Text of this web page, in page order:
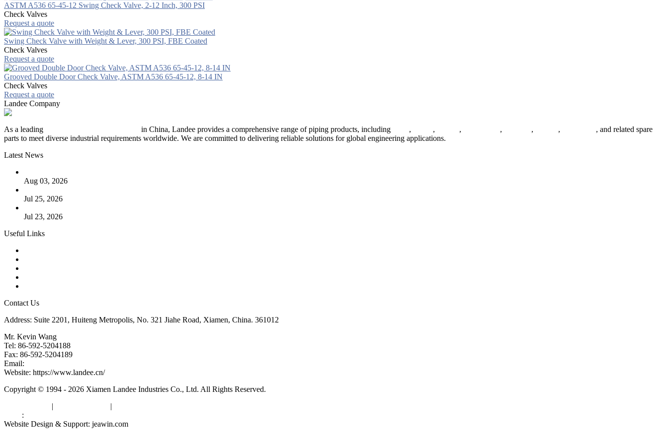
ASTM A536 65-45-12 Swing Check Valve, 2-12 Inch, 300 PSI
Check Valves
Request a quote
Swing Check Valve with Weight & Lever, 300 PSI, FBE Coated
Check Valves
Request a quote
Grooved Double Door Check Valve, ASTM A536 65-45-12, 8-14 IN
Check Valves
Request a quote
Landee Company
As a leading in China, Landee provides a comprehensive range of piping products, including , , , , , ,
, and related spare
parts to meet diverse industrial requirements worldwide. We are committed to delivering reliable solutions for global engineering applications.
Latest News
Aug 03, 2026
Jul 25, 2026
Jul 23, 2026
Useful Links
Contact Us
Address: Suite 2201, Huiteng Metropolis, No. 321 Jiahe Road, Xiamen, China. 361012
Mr. Kevin Wang
Tel: 86-592-5204188
Fax: 86-592-5204189
Email:
Website: https://www.landee.cn/
Copyright © 1994 - 2026 Xiamen Landee Industries Co., Ltd. All Rights Reserved.
| |
:
Website Design & Support: jeawin.com